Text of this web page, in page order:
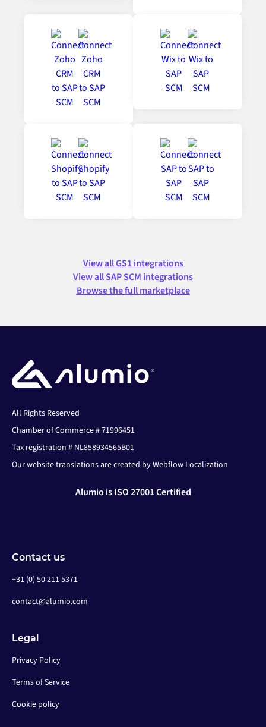
View all GS1 integrations
View all SAP SCM integrations
Browse the full marketplace
All Rights Reserved
Chamber of Commerce # 71996451
Tax registration # NL858934565B01
Our website translations are created by Webflow Localization
Alumio is ISO 27001 Certified
Contact us
+31 (0) 50 211 5371
contact@alumio.com
Legal
Privacy Policy
Terms of Service
Cookie policy